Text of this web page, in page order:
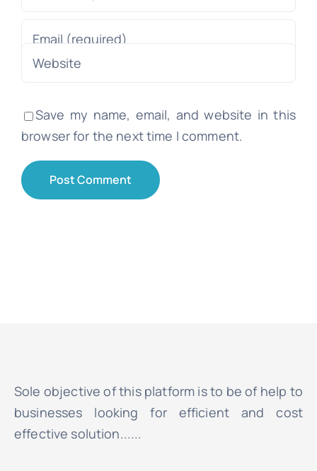
Save my name, email, and website in this
browser for the next time I comment.
Sole objective of this platform is to be of help to
businesses looking for efficient and cost
effective solution......